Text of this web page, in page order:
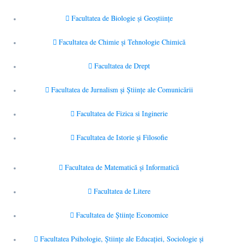
Facultatea de Biologie și Geoștiințe
Facultatea de Chimie şi Tehnologie Chimică
Facultatea de Drept
Facultatea de Jurnalism şi Ştiinţe ale Comunicării
Facultatea de Fizica si Inginerie
Facultatea de Istorie şi Filosofie
Facultatea de Matematică şi Informatică
Facultatea de Litere
Facultatea de Științe Economice
Facultatea Psihologie, Ştiinţe ale Educaţiei, Sociologie și